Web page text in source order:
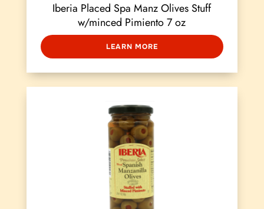
Iberia Placed Spa Manz Olives Stuff
w/minced Pimiento 7 oz
LEARN MORE